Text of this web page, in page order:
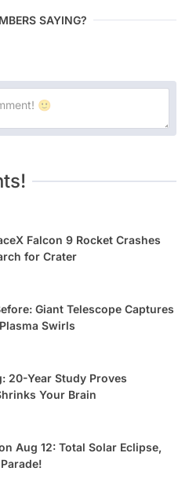
SAYING?
Falcon 9 Rocket Crashes
for Crater
Giant Telescope Captures
Swirls
20-Year Study Proves
Your Brain
Aug 12: Total Solar Eclipse,